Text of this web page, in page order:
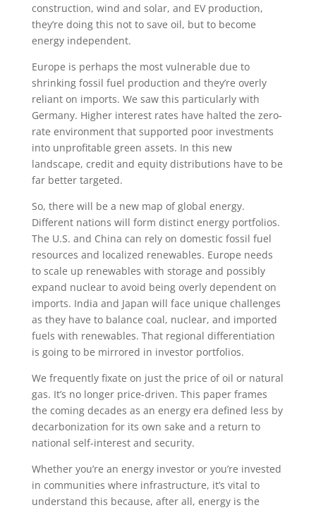
construction, wind and solar, and EV production,
they’re doing this not to save oil, but to become
energy independent.
Europe is perhaps the most vulnerable due to
shrinking fossil fuel production and they’re overly
reliant on imports. We saw this particularly with
Germany. Higher interest rates have halted the zero-
rate environment that supported poor investments
into unprofitable green assets. In this new
landscape, credit and equity distributions have to be
far better targeted.
So, there will be a new map of global energy.
Different nations will form distinct energy portfolios.
The U.S. and China can rely on domestic fossil fuel
resources and localized renewables. Europe needs
to scale up renewables with storage and possibly
expand nuclear to avoid being overly dependent on
imports. India and Japan will face unique challenges
as they have to balance coal, nuclear, and imported
fuels with renewables. That regional differentiation
is going to be mirrored in investor portfolios.
We frequently fixate on just the price of oil or natural
gas. It’s no longer price-driven. This paper frames
the coming decades as an energy era defined less by
decarbonization for its own sake and a return to
national self-interest and security.
Whether you’re an energy investor or you’re invested
in communities where infrastructure, it’s vital to
understand this because, after all, energy is the